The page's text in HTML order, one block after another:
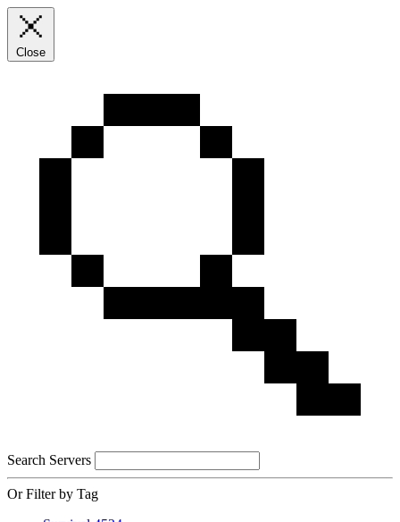
Close
Search Servers
Or Filter by Tag